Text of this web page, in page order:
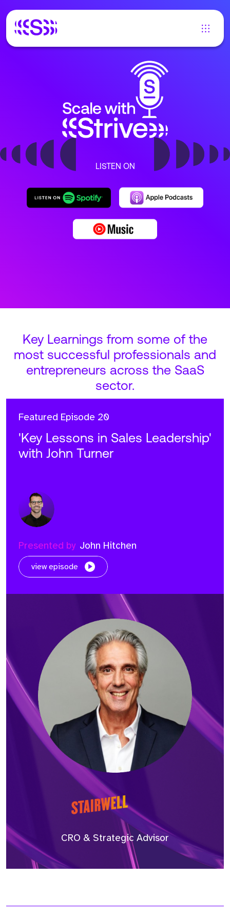
LISTEN ON
Key Learnings from some of the
most successful professionals and
entrepreneurs across the SaaS
sector.
Featured Episode 20
'Key Lessons in Sales Leadership'
with John Turner
Presented by John Hitchen
view episode
CRO & Strategic Advisor